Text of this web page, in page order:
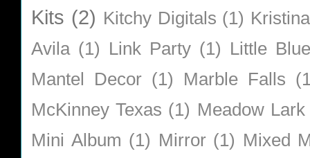
Kits (2) Kitchy Digitals (1)
Avila (1) Link Party (1) Little
Mantel Decor (1) Marble Falls
McKinney Texas (1) Meadow Lark
Mini Album (1) Mirror (1) Mixed